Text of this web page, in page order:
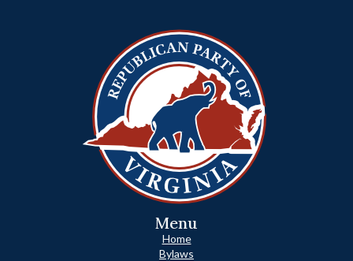
Menu
Home
Bylaws